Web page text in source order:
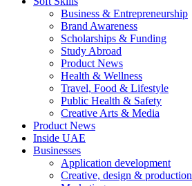
Business & Entrepreneurship
Brand Awareness
Scholarships & Funding
Study Abroad
Product News
Health & Wellness
Travel, Food & Lifestyle
Public Health & Safety
Creative Arts & Media
Product News
Inside UAE
Businesses
Application development
Creative, design & production